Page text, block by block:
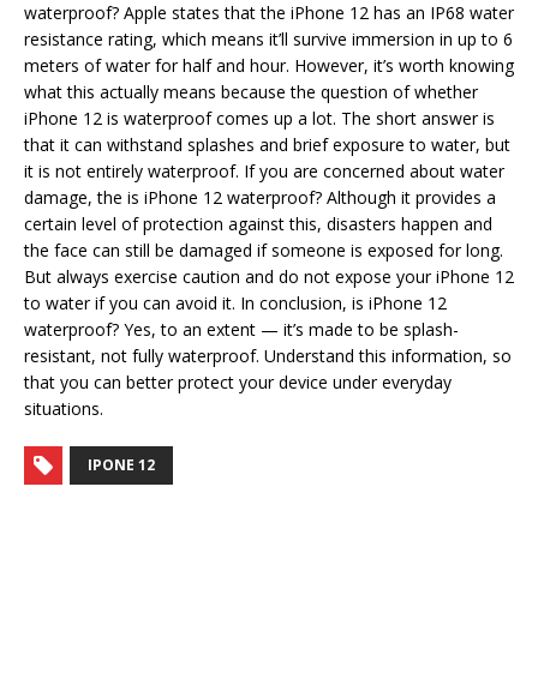
waterproof? Apple states that the iPhone 12 has an IP68 water
resistance rating, which means it’ll survive immersion in up to 6
meters of water for half and hour. However, it’s worth knowing
what this actually means because the question of whether
iPhone 12 is waterproof comes up a lot. The short answer is
that it can withstand splashes and brief exposure to water, but
it is not entirely waterproof. If you are concerned about water
damage, the is iPhone 12 waterproof? Although it provides a
certain level of protection against this, disasters happen and
the face can still be damaged if someone is exposed for long.
But always exercise caution and do not expose your iPhone 12
to water if you can avoid it. In conclusion, is iPhone 12
waterproof? Yes, to an extent — it’s made to be splash-
resistant, not fully waterproof. Understand this information, so
that you can better protect your device under everyday
situations.
IPONE 12